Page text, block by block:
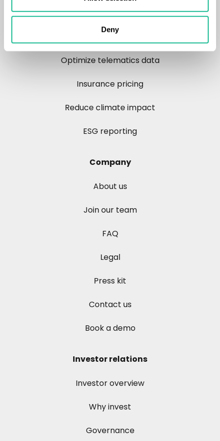
Deny
Reduce road crashes
Control risk
Optimize telematics data
Insurance pricing
Reduce climate impact
ESG reporting
Company
About us
Join our team
FAQ
Legal
Press kit
Contact us
Book a demo
Investor relations
Investor overview
Why invest
Governance